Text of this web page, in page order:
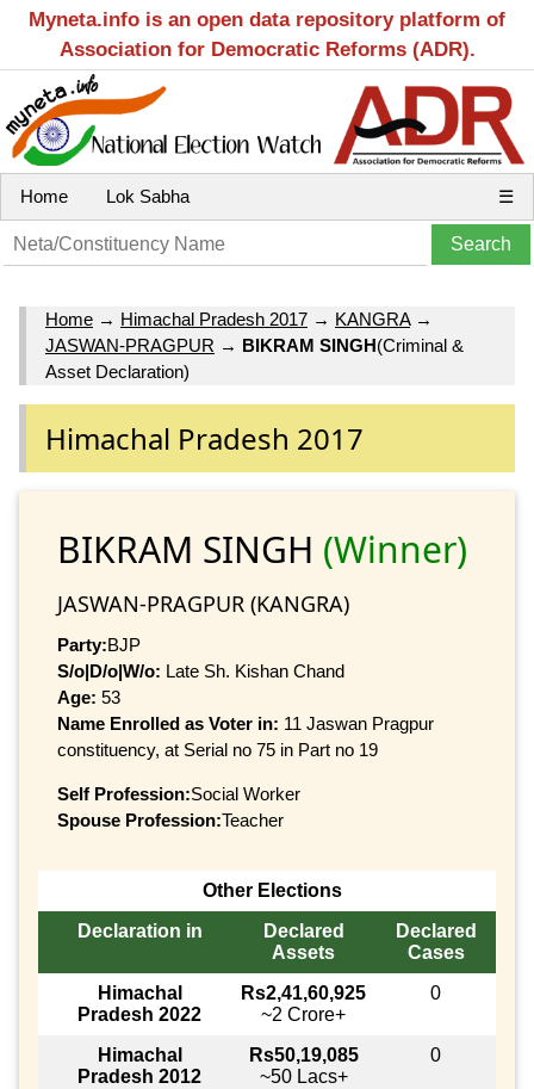
Myneta.info is an open data repository platform of
Association for Democratic Reforms (ADR).
Home Lok Sabha ☰
Home → Himachal Pradesh 2017 → KANGRA→
JASWAN-PRAGPUR → BIKRAM SINGH(Criminal &
Asset Declaration)
Himachal Pradesh 2017
BIKRAM SINGH (Winner)
JASWAN-PRAGPUR (KANGRA)
Party:BJP
S/o|D/o|W/o: Late Sh. Kishan Chand
Age: 53
Name Enrolled as Voter in: 11 Jaswan Pragpur
constituency, at Serial no 75 in Part no 19
Self Profession:Social Worker
Spouse Profession:Teacher
Other Elections
Declaration in
Declared
Assets
Declared
Cases
Himachal
Pradesh 2022
Rs2,41,60,925
~2 Crore+
0
Himachal
Pradesh 2012
Rs50,19,085
~50 Lacs+
0